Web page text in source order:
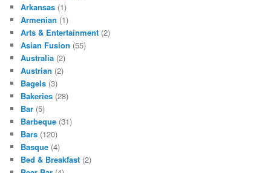
Arkansas (1)
Armenian (1)
Arts & Entertainment (2)
Asian Fusion (55)
Australia (2)
Austrian (2)
Bagels (3)
Bakeries (28)
Bar (5)
Barbeque (31)
Bars (120)
Basque (4)
Bed & Breakfast (2)